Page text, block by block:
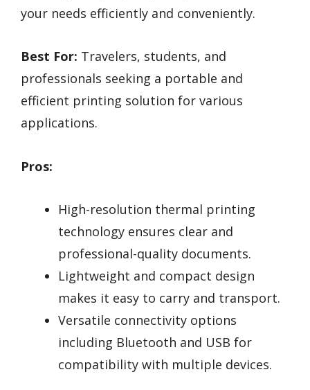
your needs efficiently and conveniently.
Best For: Travelers, students, and
professionals seeking a portable and
efficient printing solution for various
applications.
Pros:
High-resolution thermal printing
technology ensures clear and
professional-quality documents.
Lightweight and compact design
makes it easy to carry and transport.
Versatile connectivity options
including Bluetooth and USB for
compatibility with multiple devices.